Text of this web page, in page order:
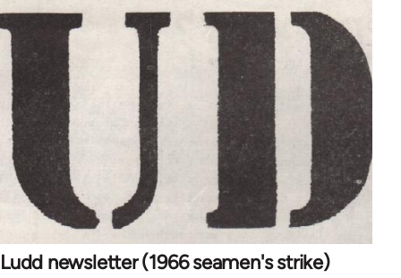
Ludd newsletter (1966 seamen's strike)